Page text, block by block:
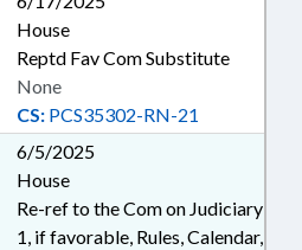
House
Reptd Fav Com Substitute
CS: PCS35302-RN-21
None
6/5/2025
House
Re-ref to the Com on Judiciary
1, if favorable, Rules, Calendar,